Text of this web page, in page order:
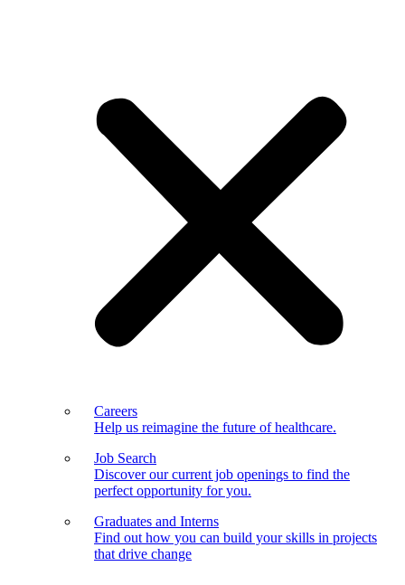
Careers
Help us reimagine the future of healthcare.
Job Search
Discover our current job openings to find the
perfect opportunity for you.
Graduates and Interns
Find out how you can build your skills in projects
that drive change